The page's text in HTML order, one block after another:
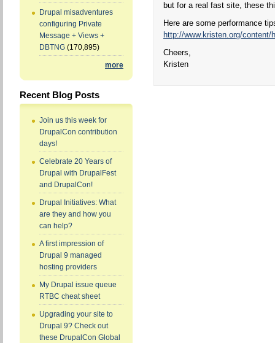
Drupal misadventures
configuring Private
Message + Views +
DBTNG (170,895)
more
Recent Blog Posts
Join us this week for
DrupalCon contribution
days!
Celebrate 20 Years of
Drupal with DrupalFest
and DrupalCon!
Drupal Initiatives: What
are they and how you
can help?
A first impression of
Drupal 9 managed
hosting providers
My Drupal issue queue
RTBC cheat sheet
Upgrading your site to
Drupal 9? Check out
these DrupalCon Global
but for a real fast site, these
Here are some performance
http://www.kristen.org/content/
Cheers,
Kristen